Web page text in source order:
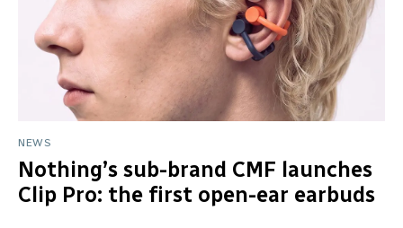
NEWS
Nothing’s sub-brand CMF launches
Clip Pro: the first open-ear earbuds